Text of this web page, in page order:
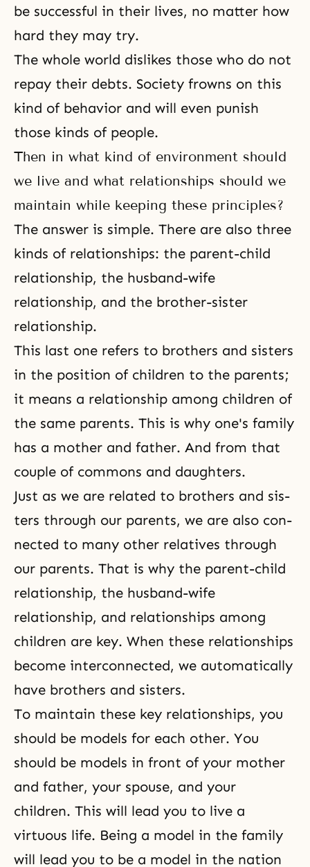
be successful in their lives, no matter how
hard they may try.
The whole world dislikes those who do not
repay their debts. Society frowns on this
kind of behavior and will even punish
those kinds of people.
Then in what kind of environment should
we live and what relationships should we
maintain while keeping these principles?
The answer is simple. There are also three
kinds of relationships: the parent-child
relationship, the husband-wife
relationship, and the brother-sister
relationship.
This last one refers to brothers and sisters
in the position of children to the parents;
it means a relationship among children of
the same parents. This is why one's family
has a moth­er and father. And from that
couple of commons and daughters.
Just as we are related to brothers and sis­
ters through our parents, we are also con­
nected to many other relatives through
our parents. That is why the parent-child
rela­tionship, the husband-wife
relationship, and relationships among
children are key. When these relationships
become interconnected, we automatically
have brothers and sisters.
To maintain these key relationships, you
should be models for each other. You
should be models in front of your mother
and father, your spouse, and your
children. This will lead you to live a
virtuous life. Being a model in the family
will lead you to be a model in the nation